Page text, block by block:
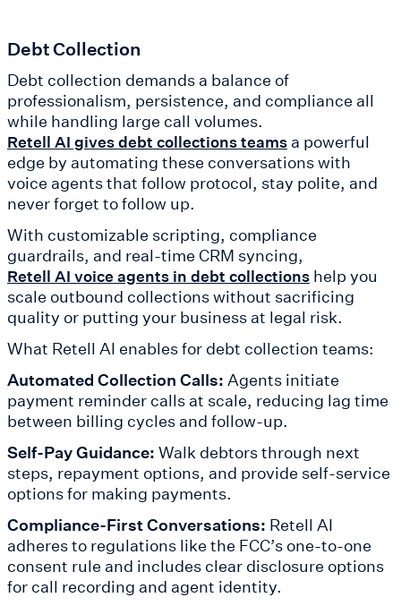
Debt Collection
Debt collection demands a balance of
professionalism, persistence, and compliance all
while handling large call volumes.
Retell AI gives debt collections teams a powerful
edge by automating these conversations with
voice agents that follow protocol, stay polite, and
never forget to follow up.
With customizable scripting, compliance
guardrails, and real-time CRM syncing,
Retell AI voice agents in debt collections help you
scale outbound collections without sacrificing
quality or putting your business at legal risk.
What Retell AI enables for debt collection teams:
Automated Collection Calls: Agents initiate
payment reminder calls at scale, reducing lag time
between billing cycles and follow-up.
Self-Pay Guidance: Walk debtors through next
steps, repayment options, and provide self-service
options for making payments.
Compliance-First Conversations: Retell AI
adheres to regulations like the FCC’s one-to-one
consent rule and includes clear disclosure options
for call recording and agent identity.